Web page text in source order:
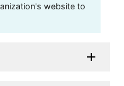
website to